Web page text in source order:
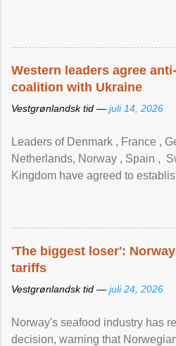
Western leaders agree
coalition with Ukraine
Vestgrønlandsk tid — juli 14, 2026
Leaders of Denmark , France ,
Netherlands, Norway , Spain ,
Kingdom have agreed to
'The biggest loser':
tariffs
Vestgrønlandsk tid — juli 24, 2026
Norway's seafood industry has
decision, warning that